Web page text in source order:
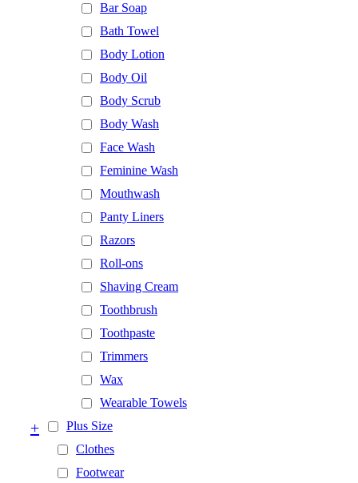
Bar Soap
Bath Towel
Body Lotion
Body Oil
Body Scrub
Body Wash
Face Wash
Feminine Wash
Mouthwash
Panty Liners
Razors
Roll-ons
Shaving Cream
Toothbrush
Toothpaste
Trimmers
Wax
Wearable Towels
Plus Size
+
Clothes
Footwear